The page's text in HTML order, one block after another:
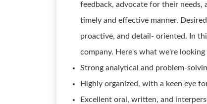
feedback, advocate for their needs,
timely and effective manner.
proactive, and detail- oriented. In
company. Here's what we're looking
Strong analytical and problem-
Highly organized, with a keen eye
Excellent oral, written, and